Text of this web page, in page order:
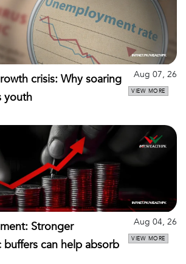
crisis: Why soaring
youth
Aug 07, 26
VIEW MORE
Stronger
can help absorb
Aug 04, 26
VIEW MORE